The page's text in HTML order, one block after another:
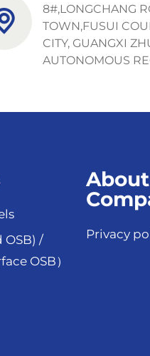
8#,LONGCHANG
TOWN,FUSUI
CITY, GUANGXI
AUTONOMOUS
OSB) /
OSB）
About
Privacy